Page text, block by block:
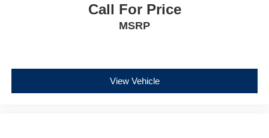
Call For Price
MSRP
View Vehicle